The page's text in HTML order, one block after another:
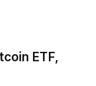
ETF,